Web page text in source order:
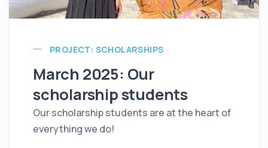
PROJECT: SCHOLARSHIPS
March 2025: Our
scholarship students
Our scholarship students are at the heart of
everything we do!